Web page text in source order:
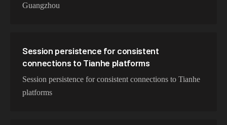
Guangzhou
Session persistence for consistent
connections to Tianhe platforms
Session persistence for consistent connections to Tianhe
platforms